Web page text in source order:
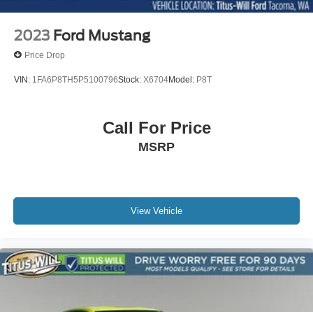
2023 Ford Mustang
Price Drop
VIN: 1FA6P8TH5P5100796Stock: X6704Model: P8T
Call For Price
MSRP
View Vehicle